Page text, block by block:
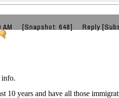
AM [Snapshot: 648] Reply
info.
10 years and have all those